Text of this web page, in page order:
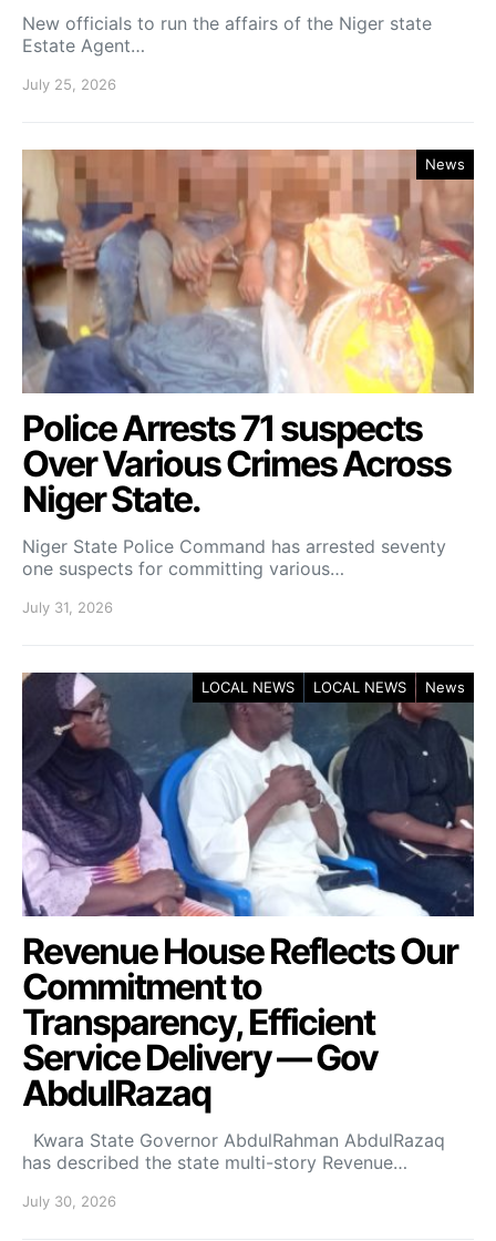
New officials to run the affairs of the Niger state
Estate Agent…
July 25, 2026
News
Police Arrests 71 suspects
Over Various Crimes Across
Niger State.
Niger State Police Command has arrested seventy
one suspects for committing various…
July 31, 2026
LOCAL NEWS LOCAL NEWS News
Revenue House Reflects Our
Commitment to
Transparency, Efficient
Service Delivery — Gov
AbdulRazaq
Kwara State Governor AbdulRahman AbdulRazaq
has described the state multi-story Revenue…
July 30, 2026